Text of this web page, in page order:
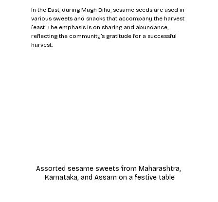
In the East, during Magh Bihu, sesame seeds are used in
various sweets and snacks that accompany the harvest
feast. The emphasis is on sharing and abundance,
reflecting the community’s gratitude for a successful
harvest.
Assorted sesame sweets from Maharashtra,
Karnataka, and Assam on a festive table